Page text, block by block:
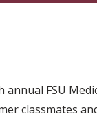
FSU
classmates